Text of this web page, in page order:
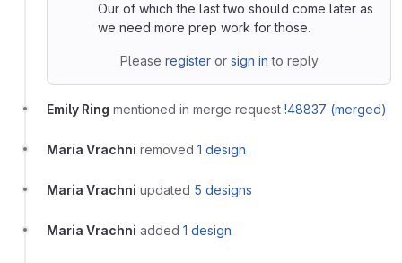
Our of which the last two should come later as
we need more prep work for those.
Please registeror sign in to reply
Emily Ring mentioned in merge request !48837 (merged)
Maria Vrachni removed 1 design
Maria Vrachni updated 5 designs
Maria Vrachni added 1 design